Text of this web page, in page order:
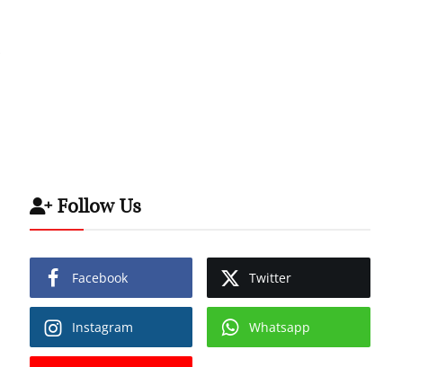
Follow Us
Facebook Twitter
Instagram Whatsapp